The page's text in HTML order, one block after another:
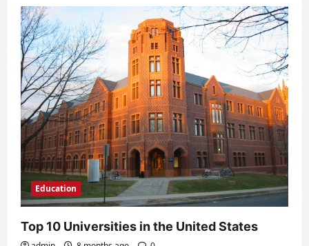
Education
Top 10 Universities in the United States